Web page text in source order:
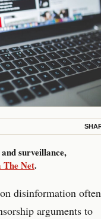
surveillance,
The Net.
disinformation often
arguments to